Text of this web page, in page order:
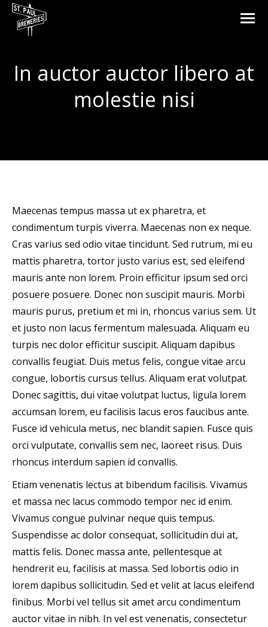
In auctor auctor libero at
molestie nisi
Maecenas tempus massa ut ex pharetra, et
condimentum turpis viverra. Maecenas non ex neque.
Cras varius sed odio vitae tincidunt. Sed rutrum, mi eu
mattis pharetra, tortor justo varius est, sed eleifend
mauris ante non lorem. Proin efficitur ipsum sed orci
posuere posuere. Donec non suscipit mauris. Morbi
mauris purus, pretium et mi in, rhoncus varius sem. Ut
et justo non lacus fermentum malesuada. Aliquam eu
turpis nec dolor efficitur suscipit. Aliquam dapibus
convallis feugiat. Duis metus felis, congue vitae arcu
congue, lobortis cursus tellus. Aliquam erat volutpat.
Donec sagittis, dui vitae volutpat luctus, ligula lorem
accumsan lorem, eu facilisis lacus eros faucibus ante.
Fusce id vehicula metus, nec blandit sapien. Fusce quis
orci vulputate, convallis sem nec, laoreet risus. Duis
rhoncus interdum sapien id convallis.
Etiam venenatis lectus at bibendum facilisis. Vivamus
et massa nec lacus commodo tempor nec id enim.
Vivamus congue pulvinar neque quis tempus.
Suspendisse ac dolor consequat, sollicitudin dui at,
mattis felis. Donec massa ante, pellentesque at
hendrerit eu, facilisis at massa. Sed lobortis odio in
lorem dapibus sollicitudin. Sed et velit at lacus eleifend
finibus. Morbi vel tellus sit amet arcu condimentum
auctor vitae in nibh. In vel est venenatis, consectetur